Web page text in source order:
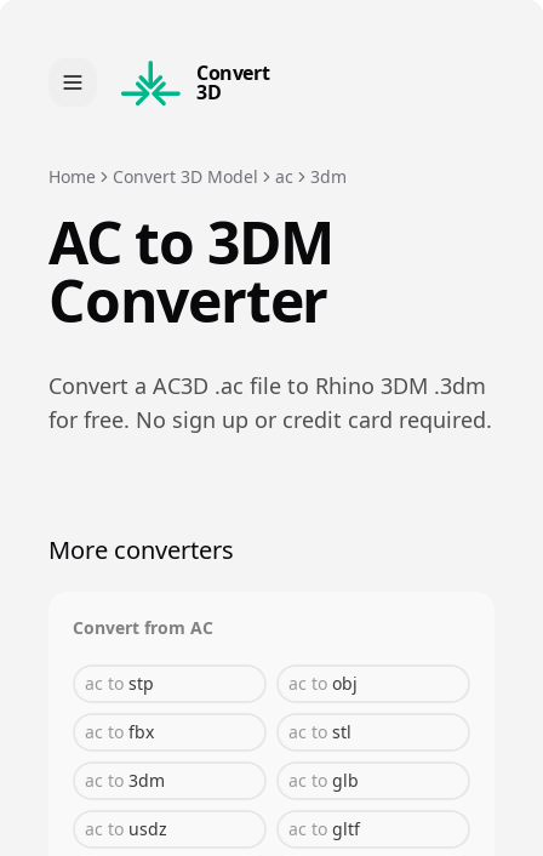
Convert
3D
Home Convert 3D Model ac 3dm
ACto 3DM
Converter
Convert a AC3D .ac file to Rhino 3DM .3dm
for free. No sign up or credit card required.
More converters
Convert from AC
ac to stp ac to obj
ac to fbx ac to stl
ac to 3dm ac to glb
ac to usdz ac to gltf